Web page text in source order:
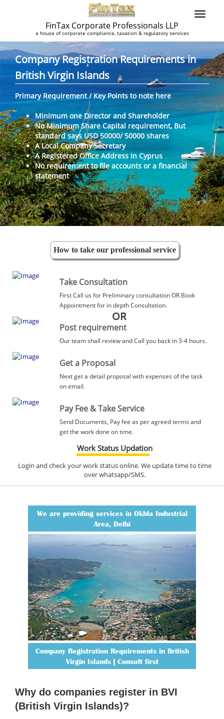
FinTax Corporate Professionals LLP
a house of corporate compliance, taxation & regulatory services
Company Registration Requirements in
British Virgin Islands
Primary Requirement / Key Points to note here
Minimum one Director and Shareholder
No Minimum Share Capital requirement, But
standard says USD 50000/ 50000 shares
A Local Company Secretary
A Registered Office Address in Cyprus
No requirement to file accounts or a financial
statement
How to take our professional service
Take Consultation
First Call us for Preliminary consultation OR Book
Appointment for in depth Consultation.
OR
Post requirement
Our team shall review and Call you back in 3-4 hours.
Get a Proposal
Next get a detail proposal with expenses of the task
on email.
Pay Fee & Take Service
Send Documents, Pay fee as per agreed terms and
get the work done on time.
Work Status Updation
Login and check your work status online. We update time to time
over whatsapp/SMS.
We are providing services in Okhla Industrial
Area, Delhi
Company Registration Requirements in British
Virgin Islands | Consult first
Why do companies register in BVI
(British Virgin Islands)?